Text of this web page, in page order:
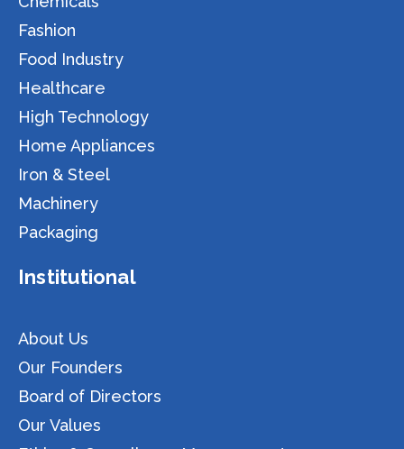
Fashion
Food Industry
Healthcare
High Technology
Home Appliances
Iron & Steel
Machinery
Packaging
Institutional
About Us
Our Founders
Board of Directors
Our Values